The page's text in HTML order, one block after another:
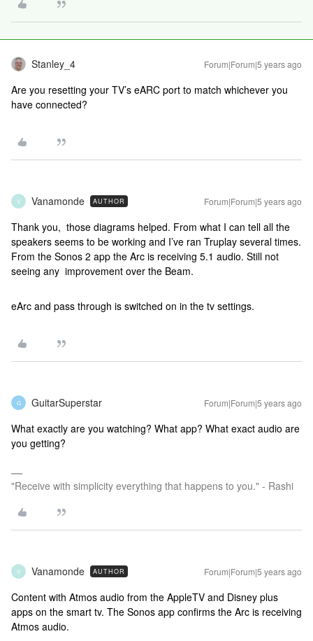
Stanley_4 Forum|Forum|5 years ago
Are you resetting your TV’s eARC port to match whichever you
have connected?
V Vanamonde AUTHOR Forum|Forum|5 years ago
Thank you, those diagrams helped. From what I can tell all the
speakers seems to be working and I’ve ran Truplay several times.
From the Sonos 2 app the Arc is receiving 5.1 audio. Still not
seeing any improvement over the Beam.
eArc and pass through is switched on in the tv settings.
G GuitarSuperstar Forum|Forum|5 years ago
What exactly are you watching? What app? What exact audio are
you getting?
"Receive with simplicity everything that happens to you." - Rashi
V Vanamonde AUTHOR Forum|Forum|5 years ago
Content with Atmos audio from the AppleTV and Disney plus
apps on the smart tv. The Sonos app confirms the Arc is receiving
Atmos audio.